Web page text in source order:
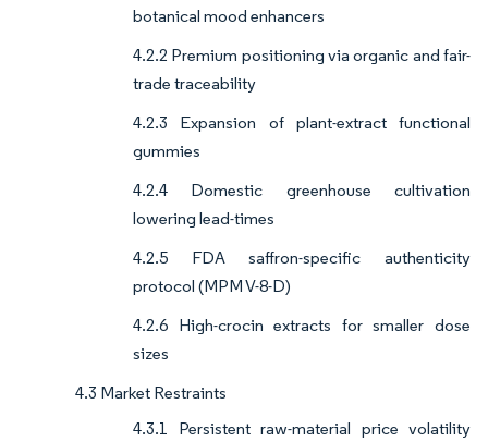
botanical mood enhancers
4.2.2 Premium positioning via organic and fair-
trade traceability
4.2.3 Expansion of plant-extract functional
gummies
4.2.4 Domestic greenhouse cultivation
lowering lead-times
4.2.5 FDA saffron-specific authenticity
protocol (MPM V-8-D)
4.2.6 High-crocin extracts for smaller dose
sizes
4.3 Market Restraints
4.3.1 Persistent raw-material price volatility